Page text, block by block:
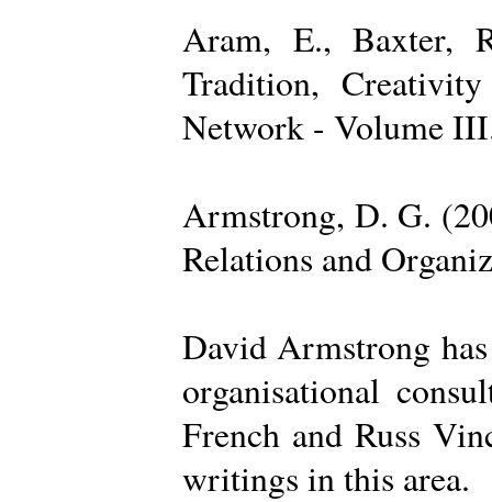
Aram, E., Baxter,
Tradition,
Network - Volume
Armstrong, D. G.
Relations and
David Armstrong
organisational
French and Russ
writings in this area.